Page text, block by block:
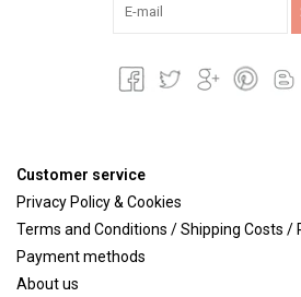
Customer service
Privacy Policy & Cookies
Terms and Conditions / Shipping Costs /
Payment methods
About us